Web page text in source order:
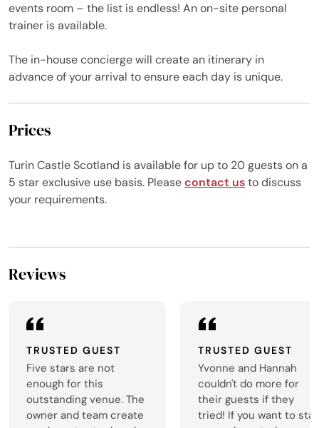
events room – the list is endless! An on-site personal
trainer is available.
The in-house concierge will create an itinerary in
advance of your arrival to ensure each day is unique.
Prices
Turin Castle Scotland is available for up to 20 guests on a
5 star exclusive use basis. Pleasecontact usto discuss
your requirements.
Reviews
TRUSTED GUEST
Five stars are not
enough for this
outstanding venue. The
owner and team create
TRUSTED GUEST
Yvonne and Hannah
couldn't do more for
their guests if they
tried! If you want to